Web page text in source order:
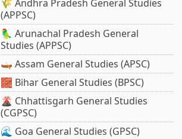
🌾 Andhra Pradesh General Studies
(APPSC)
🦜 Arunachal Pradesh General
Studies (APPSC)
🛶 Assam General Studies (APSC)
🧱 Bihar General Studies (BPSC)
🌋 Chhattisgarh General Studies
(CGPSC)
🌊 Goa General Studies (GPSC)